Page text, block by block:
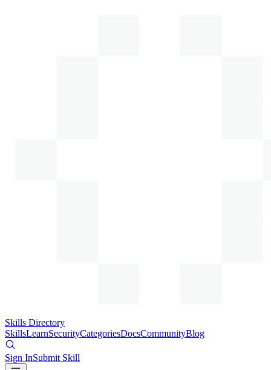
Skills Directory
SkillsLearnSecurityCategoriesDocsCommunityBlog
Sign InSubmit Skill